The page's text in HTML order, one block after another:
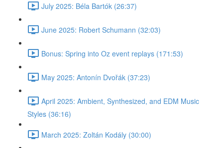
July 2025: Béla Bartók (26:37)
June 2025: Robert Schumann (32:03)
Bonus: Spring into Oz event replays (171:53)
May 2025: Antonín Dvořák (37:23)
April 2025: Ambient, Synthesized, and EDM Music
Styles (36:16)
March 2025: Zoltán Kodály (30:00)